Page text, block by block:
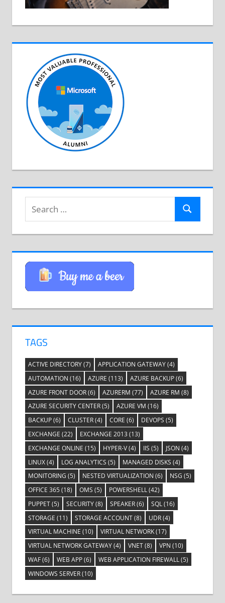
Search
TAGS
ACTIVE DIRECTORY(7) APPLICATION GATEWAY(4)
AUTOMATION (16) AZURE (113) AZURE BACKUP(6)
AZURE FRONT DOOR(6) AZURERM (77) AZURE RM (8)
AZURE SECURITY CENTER(5) AZURE VM (16)
BACKUP(6) CLUSTER(4) CORE (6) DEVOPS (5)
EXCHANGE (22) EXCHANGE 2013 (13)
EXCHANGE ONLINE (15) HYPER-V(4) IIS (5) JSON (4)
LINUX(4) LOG ANALYTICS (5) MANAGED DISKS (4)
MONITORING (5) NESTED VIRTUALIZATION (6) NSG (5)
OFFICE 365(18) OMS (5) POWERSHELL(42)
PUPPET(5) SECURITY(8) SPEAKER(6) SQL(16)
STORAGE (11) STORAGE ACCOUNT(8) UDR(4)
VIRTUAL MACHINE (10) VIRTUAL NETWORK(17)
VIRTUAL NETWORK GATEWAY(4) VNET(8) VPN (10)
WAF(6) WEB APP(6) WEB APPLICATION FIREWALL(5)
WINDOWS SERVER(10)